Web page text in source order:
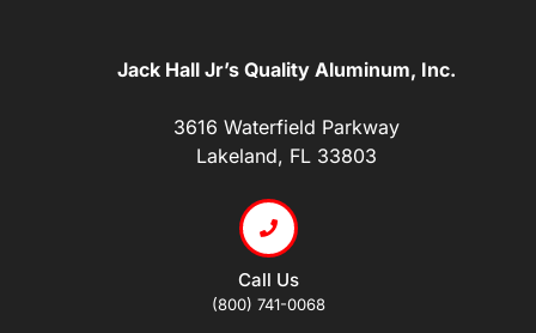
Jack Hall Jr’s Quality Aluminum, Inc.
3616 Waterfield Parkway
Lakeland, FL 33803
Call Us
(800) 741-0068